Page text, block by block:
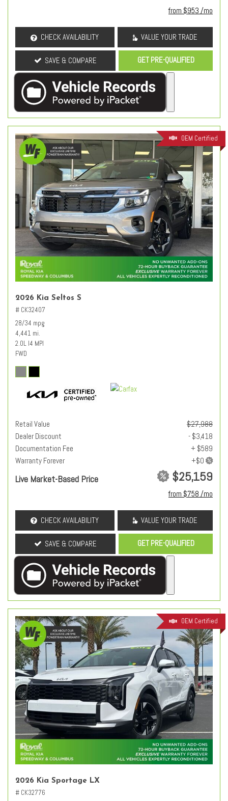
from $953 /mo
CHECK AVAILABILITY VALUE YOUR TRADE
SAVE & COMPARE GET PRE-QUALIFIED
OEM Certified
2026 Kia Seltos S
# CK32407
28/34 mpg
4,441 mi.
2.0L I4 MPI
FWD
Retail Value
$27,988
Dealer Discount
- $3,418
Documentation Fee
+ $589
Warranty Forever
Live Market-Based Price $25,159
from $758 /mo
CHECK AVAILABILITY VALUE YOUR TRADE
SAVE & COMPARE GET PRE-QUALIFIED
OEM Certified
2026 Kia Sportage LX
# CK32776